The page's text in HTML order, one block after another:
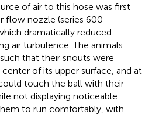
of air to this hose was first
flow nozzle (series 600
dramatically reduced
air turbulence. The animals
that their snouts were
of its upper surface, and at
touch the ball with their
not displaying noticeable
to run comfortably, with